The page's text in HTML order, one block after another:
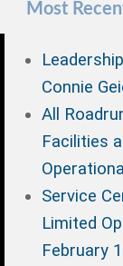
Most
Connie
All
Facilities
Service
Limited
February